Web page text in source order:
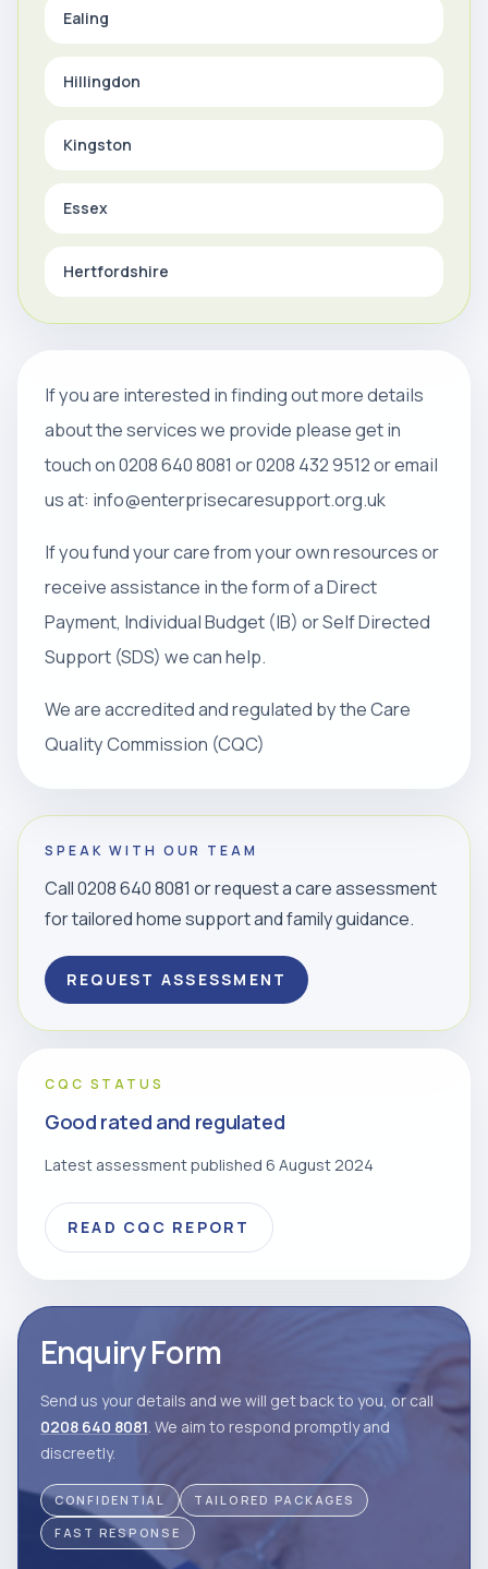
Ealing
Hillingdon
Kingston
Essex
Hertfordshire
If you are interested in finding out more details
about the services we provide please get in
touch on 0208 640 8081 or 0208 432 9512 or email
us at: info@enterprisecaresupport.org.uk
If you fund your care from your own resources or
receive assistance in the form of a Direct
Payment, Individual Budget (IB) or Self Directed
Support (SDS) we can help.
We are accredited and regulated by the Care
Quality Commission (CQC)
SPEAK WITH OUR TEAM
Call 0208 640 8081 or request a care assessment
for tailored home support and family guidance.
REQUEST ASSESSMENT
CQC STATUS
Good rated and regulated
Latest assessment published 6 August 2024
READ CQC REPORT
Enquiry Form
Send us your details and we will get back to you, or call
0208 640 8081. We aim to respond promptly and
discreetly.
CONFIDENTIAL
TAILORED PACKAGES
FAST RESPONSE